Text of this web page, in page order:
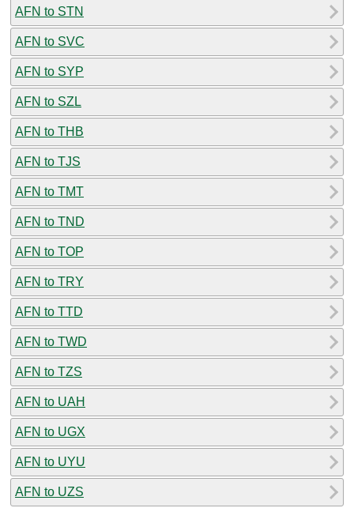
AFN to STN
AFN to SVC
AFN to SYP
AFN to SZL
AFN to THB
AFN to TJS
AFN to TMT
AFN to TND
AFN to TOP
AFN to TRY
AFN to TTD
AFN to TWD
AFN to TZS
AFN to UAH
AFN to UGX
AFN to UYU
AFN to UZS